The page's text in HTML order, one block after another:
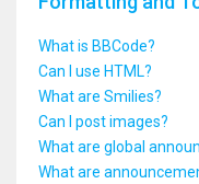
What is BBCode?
Can I use HTML?
What are Smilies?
Can I post images?
What are global
What are